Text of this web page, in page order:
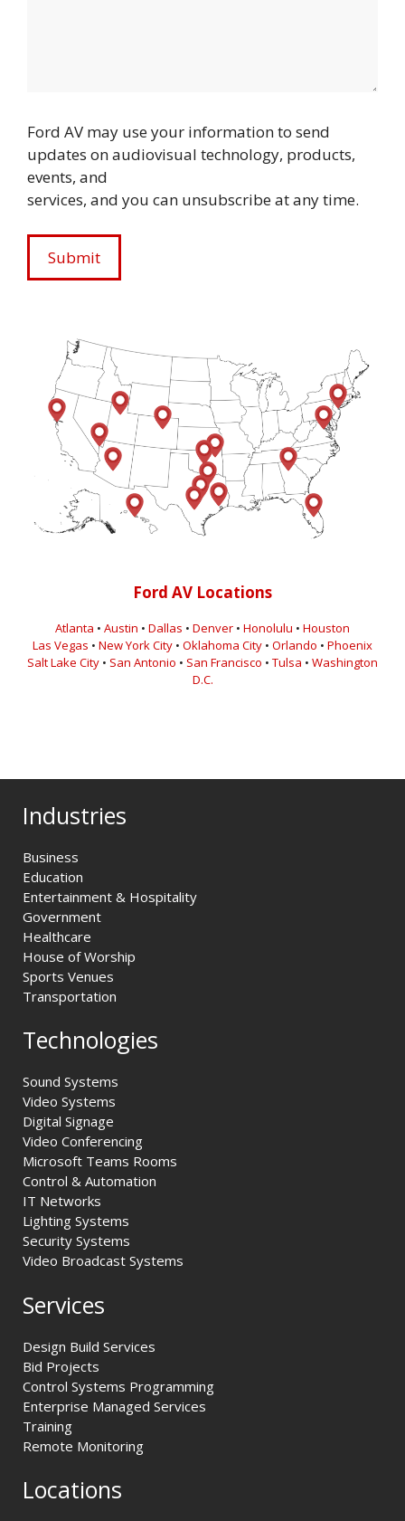
Ford AV may use your information to send
updates on audiovisual technology, products,
events, and
services, and you can unsubscribe at any time.
Ford AV Locations
Atlanta • Austin • Dallas • Denver • Honolulu • Houston
Las Vegas • New York City • Oklahoma City • Orlando • Phoenix
Salt Lake City • San Antonio • San Francisco • Tulsa • Washington
D.C.
Industries
Business
Education
Entertainment & Hospitality
Government
Healthcare
House of Worship
Sports Venues
Transportation
Technologies
Sound Systems
Video Systems
Digital Signage
Video Conferencing
Microsoft Teams Rooms
Control & Automation
IT Networks
Lighting Systems
Security Systems
Video Broadcast Systems
Services
Design Build Services
Bid Projects
Control Systems Programming
Enterprise Managed Services
Training
Remote Monitoring
Locations